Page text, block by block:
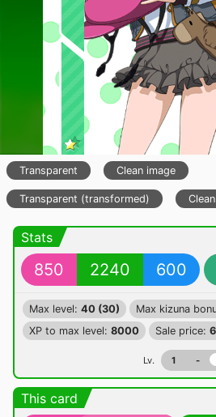
Transparent Clean image
Transparent (transformed)
Stats
850 2240 600
Max level: 40 (30) Max kizuna
XP to max level: 8000 Sale price:
Lv. 1 -
This card